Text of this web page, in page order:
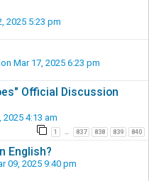
2025 5:23 pm
Mar 17, 2025 6:23 pm
Official Discussion
2025 4:13 am
1 … 837 838 839 840
English?
09, 2025 9:40 pm